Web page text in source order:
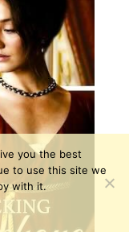
you the best
to use this site we
with it.